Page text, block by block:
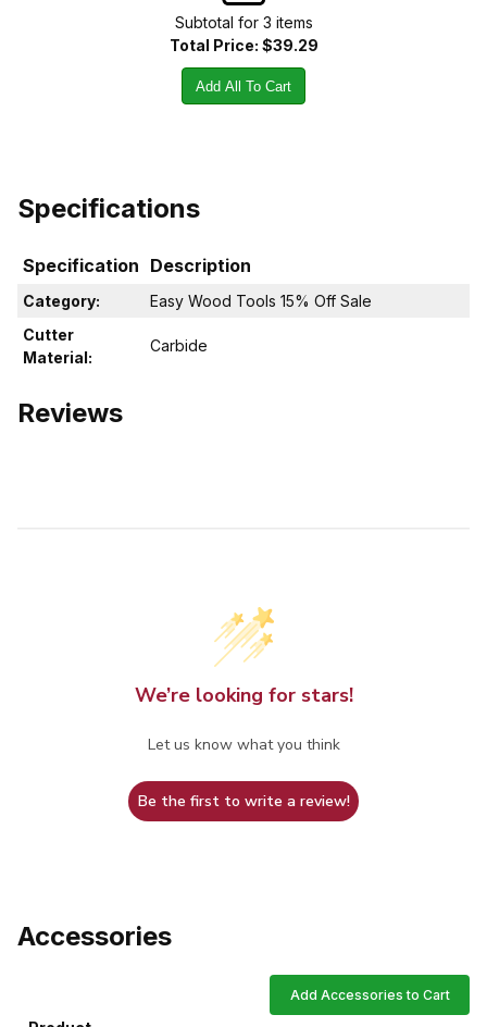
Subtotal for 3 items
Total Price: $39.29
Add All To Cart
Specifications
Specification Description
Category:
Easy Wood Tools 15% Off Sale
Cutter
Material:
Carbide
Reviews
We’re looking for stars!
Let us know what you think
Be the first to write a review!
Accessories
Add Accessories to Cart